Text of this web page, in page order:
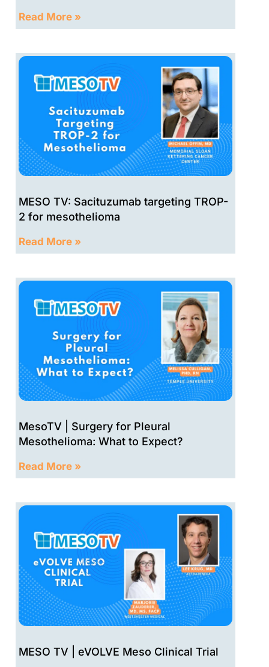
Read More »
MESO TV: Sacituzumab targeting TROP-
2 for mesothelioma
Read More »
MesoTV | Surgery for Pleural
Mesothelioma: What to Expect?
Read More »
MESO TV | eVOLVE Meso Clinical Trial